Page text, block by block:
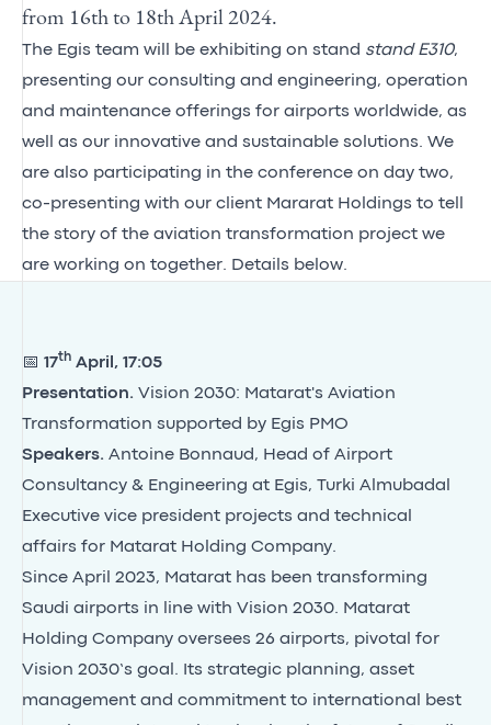
from 16th to 18th April 2024.
The Egis team will be exhibiting on stand stand E310,
presenting our consulting and engineering, operation
and maintenance offerings for airports worldwide, as
well as our innovative and sustainable solutions. We
are also participating in the conference on day two,
co-presenting with our client Mararat Holdings to tell
the story of the aviation transformation project we
are working on together. Details below.
📅 17th April, 17:05
Presentation. Vision 2030: Matarat's Aviation
Transformation supported by Egis PMO
Speakers. Antoine Bonnaud, Head of Airport
Consultancy & Engineering at Egis, Turki Almubadal
Executive vice president projects and technical
affairs for Matarat Holding Company.
Since April 2023, Matarat has been transforming
Saudi airports in line with Vision 2030. Matarat
Holding Company oversees 26 airports, pivotal for
Vision 2030’s goal. Its strategic planning, asset
management and commitment to international best